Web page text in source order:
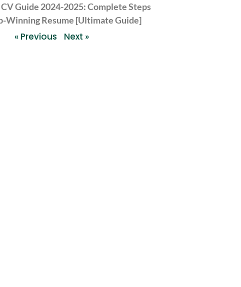
Guide 2024-2025: Complete Steps
Winning Resume [Ultimate Guide]
« Previous Next »